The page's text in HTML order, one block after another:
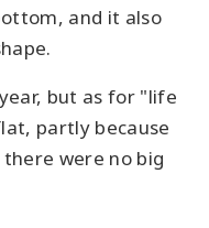
and it also
but as for "life
partly because
were no big